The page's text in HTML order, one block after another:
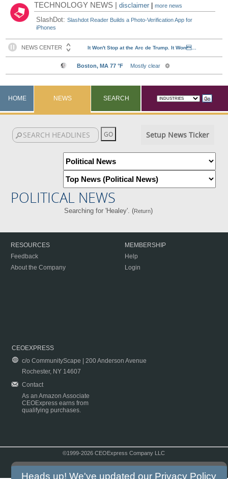
TECHNOLOGY NEWS |disclaimer |more news
SlashDot:Slashdot Reader Builds a Photo-Verification App for
iPhones
HOME NEWS SEARCH
Setup News Ticker
POLITICAL NEWS
Searching for 'Healey'. (Return)
RESOURCES
Feedback
About the Company
MEMBERSHIP
Help
Login
CEOEXPRESS
c/o CommunityScape | 200 Anderson Avenue
Rochester, NY 14607
Contact
As an Amazon Associate
CEOExpress earns from
qualifying purchases.
©1999-2026 CEOExpress Company LLC
Heads up! We've updated our Privacy Policy